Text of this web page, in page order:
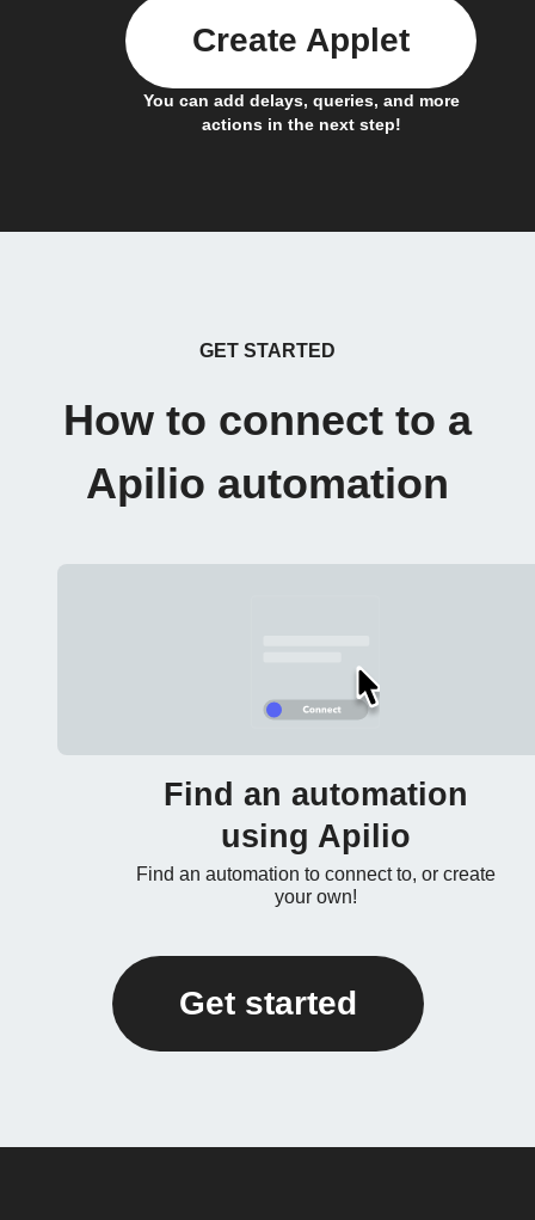
You can add delays, queries, and more
actions in the next step!
Create Applet
GET STARTED
How to connect to a
Apilio automation
Find an automation
using Apilio
Find an automation to connect to, or create
your own!
Get started